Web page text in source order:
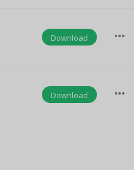
Download more_horiz
Download more_horiz